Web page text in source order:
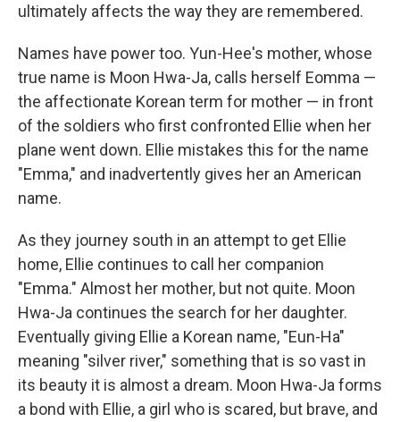
ultimately affects the way they are remembered.
Names have power too. Yun-Hee's mother, whose
true name is Moon Hwa-Ja, calls herself Eomma —
the affectionate Korean term for mother — in front
of the soldiers who first confronted Ellie when her
plane went down. Ellie mistakes this for the name
"Emma," and inadvertently gives her an American
name.
As they journey south in an attempt to get Ellie
home, Ellie continues to call her companion
"Emma." Almost her mother, but not quite. Moon
Hwa-Ja continues the search for her daughter.
Eventually giving Ellie a Korean name, "Eun-Ha"
meaning "silver river," something that is so vast in
its beauty it is almost a dream. Moon Hwa-Ja forms
a bond with Ellie, a girl who is scared, but brave, and